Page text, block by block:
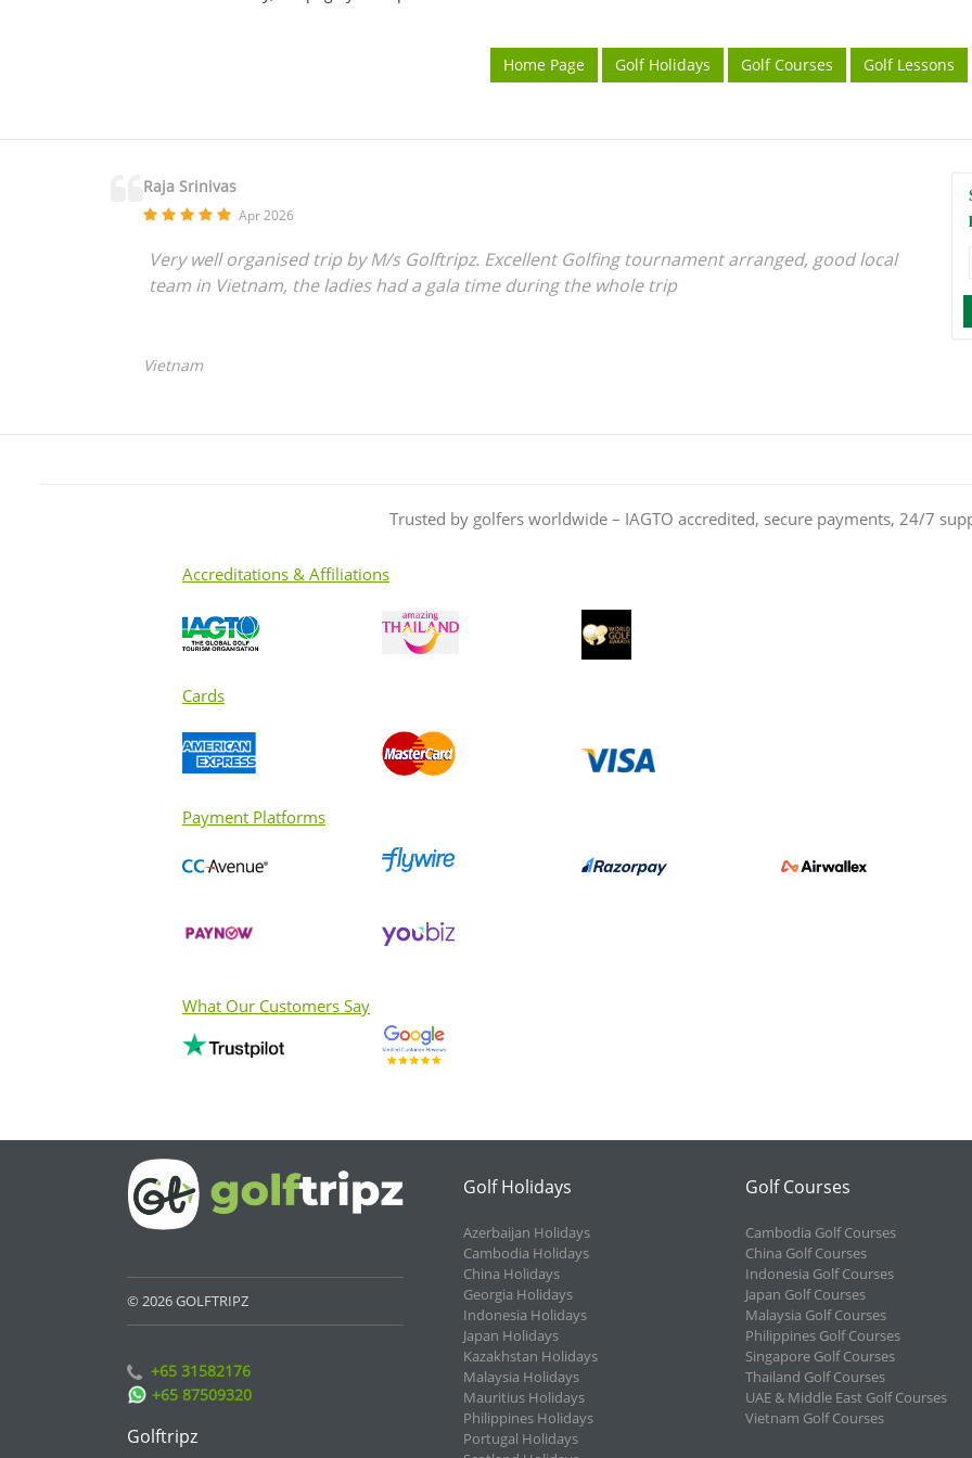
Home Page Golf Holidays Golf Courses Golf Lessons
Raja Srinivas
Apr 2026
Very well organised trip by M/s Golftripz. Excellent Golfing tournament arranged, good local
team in Vietnam, the ladies had a gala time during the whole trip
Vietnam
Trusted by golfers worldwide – IAGTO accredited, secure payments, 24/7
Accreditations & Affiliations
Cards
Payment Platforms
What Our Customers Say
© 2026 GOLFTRIPZ
+65 31582176
+65 87509320
Golftripz
Golf Holidays
Azerbaijan Holidays
Cambodia Holidays
China Holidays
Georgia Holidays
Indonesia Holidays
Japan Holidays
Kazakhstan Holidays
Malaysia Holidays
Mauritius Holidays
Philippines Holidays
Portugal Holidays
Golf Courses
Cambodia Golf Courses
China Golf Courses
Indonesia Golf Courses
Japan Golf Courses
Malaysia Golf Courses
Philippines Golf Courses
Singapore Golf Courses
Thailand Golf Courses
UAE & Middle East Golf Courses
Vietnam Golf Courses